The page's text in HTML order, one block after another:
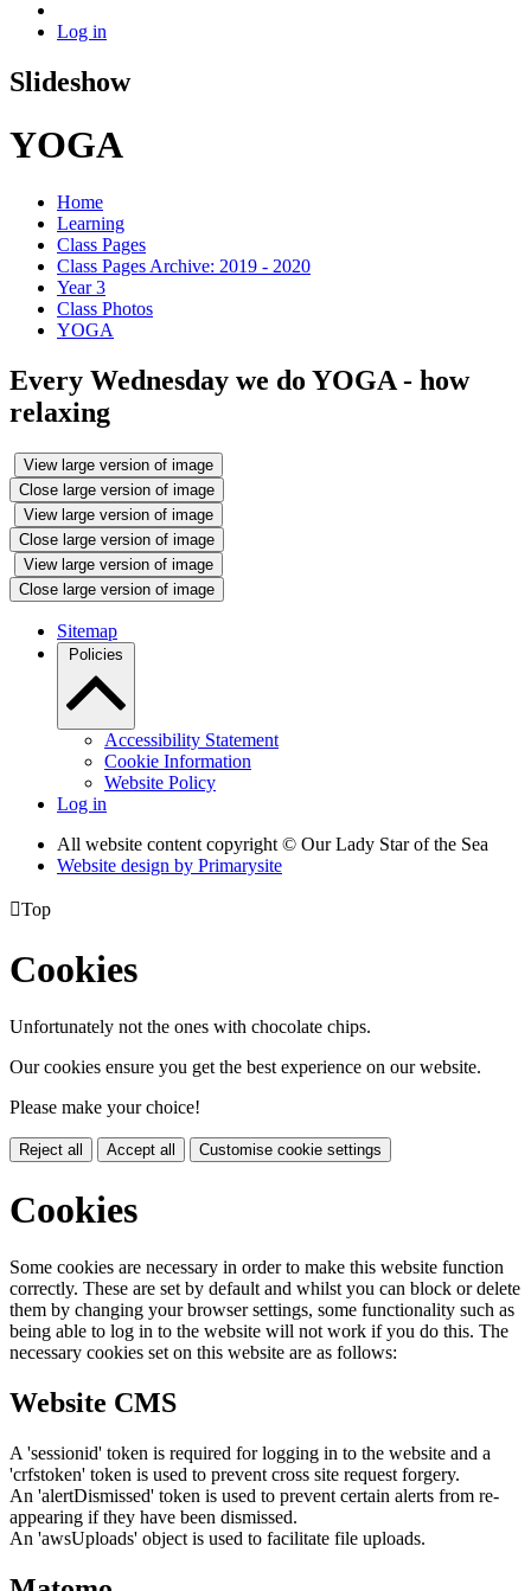
Log in
Slideshow
YOGA
Home
Learning
Class Pages
Class Pages Archive: 2019 - 2020
Year 3
Class Photos
YOGA
Every Wednesday we do YOGA - how
relaxing
View large version of image
Close large version of image
View large version of image
Close large version of image
View large version of image
Close large version of image
Sitemap
Policies
Accessibility Statement
Cookie Information
Website Policy
Log in
All website content copyright © Our Lady Star of the Sea
Website design by Primarysite
Top
Cookies
Unfortunately not the ones with chocolate chips.
Our cookies ensure you get the best experience on our website.
Please make your choice!
Reject all Accept all Customise cookie settings
Cookies
Some cookies are necessary in order to make this website function
correctly. These are set by default and whilst you can block or delete
them by changing your browser settings, some functionality such as
being able to log in to the website will not work if you do this. The
necessary cookies set on this website are as follows:
Website CMS
A 'sessionid' token is required for logging in to the website and a
'crfstoken' token is used to prevent cross site request forgery.
An 'alertDismissed' token is used to prevent certain alerts from re-
appearing if they have been dismissed.
An 'awsUploads' object is used to facilitate file uploads.